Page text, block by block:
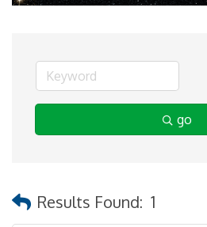
go
Results Found: 1